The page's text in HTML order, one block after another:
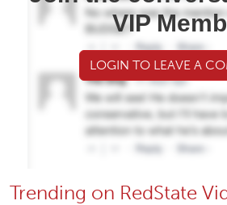
VIP
LOGIN TO LEAVE A
Trending on RedState